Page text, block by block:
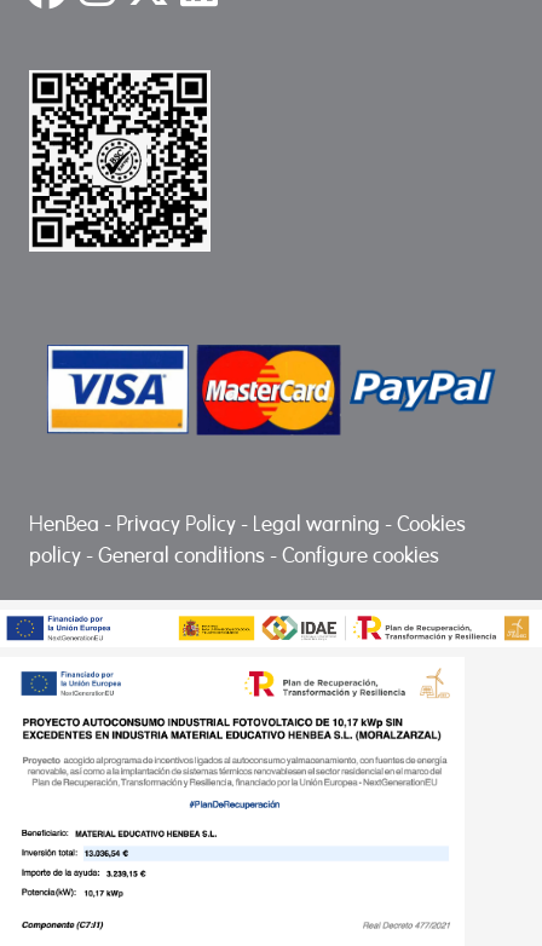
HenBea - Privacy Policy - Legal warning -Cookies
policy -General conditions -Configure cookies